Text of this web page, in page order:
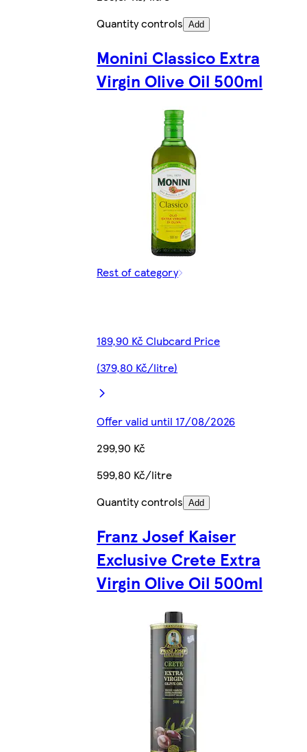
Quantity controls Add
Monini Classico Extra
Virgin Olive Oil 500ml
Rest of category
189,90 Kč Clubcard Price
(379,80 Kč/litre)
Offer valid until 17/08/2026
299,90 Kč
599,80 Kč/litre
Quantity controls Add
Franz Josef Kaiser
Exclusive Crete Extra
Virgin Olive Oil 500ml